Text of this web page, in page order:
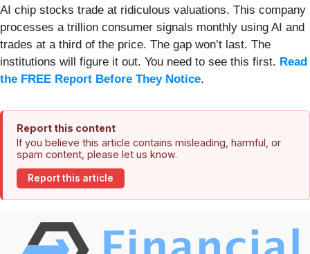
AI chip stocks trade at ridiculous valuations. This company
processes a trillion consumer signals monthly using AI and
trades at a third of the price. The gap won’t last. The
institutions will figure it out. You need to see this first. Read
the FREE Report Before They Notice.
Report this content
If you believe this article contains misleading, harmful, or
spam content, please let us know.
Report this article